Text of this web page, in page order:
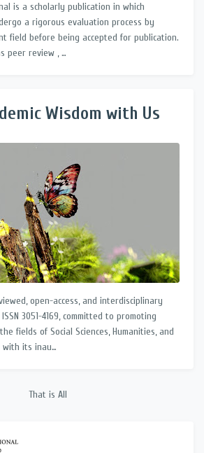
a rigorous evaluation process by
field before being accepted for publication.
peer review , …
Wisdom with Us
3051-4169, committed to promoting
fields of Social Sciences, Humanities, and
with its inau…
That is All